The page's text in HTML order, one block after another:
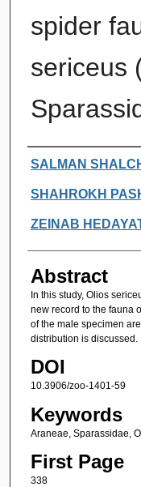
spider
sericeus
Authors
SALMAN
SHAHROKH
ZEINAB
Abstract
In this study, Olios
new record to the fauna
of the male specimen
distribution is discussed.
DOI
10.3906/zoo-1401-59
Keywords
Araneae, Sparassidae,
First Page
338